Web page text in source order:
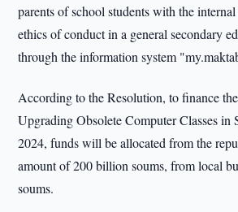
parents of school students with the
ethics of conduct in a general secondary
through the information system
According to the Resolution, to finance
Upgrading Obsolete Computer Classes in
2024, funds will be allocated from the
amount of 200 billion soums, from local
soums.